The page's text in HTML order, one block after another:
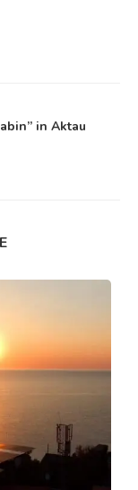
in Aktau